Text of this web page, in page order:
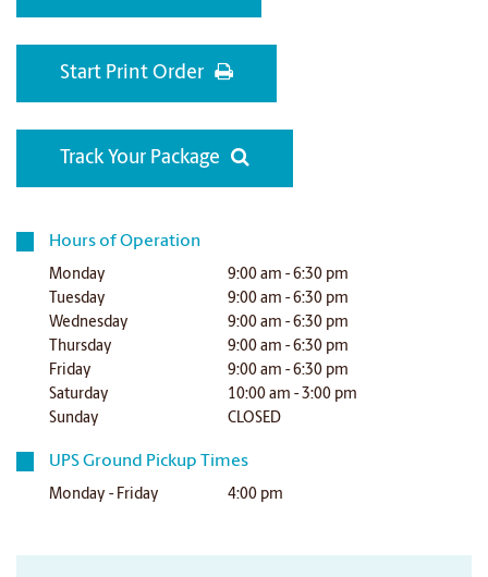
Start Print Order
Track Your Package
Hours of Operation
Monday
9:00 am - 6:30 pm
Tuesday
9:00 am - 6:30 pm
Wednesday
9:00 am - 6:30 pm
Thursday
9:00 am - 6:30 pm
Friday
9:00 am - 6:30 pm
Saturday
10:00 am - 3:00 pm
Sunday
CLOSED
UPS Ground Pickup Times
Monday - Friday 4:00 pm